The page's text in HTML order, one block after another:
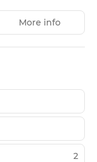
seating.
storage and
Federico Fellini
More info
2